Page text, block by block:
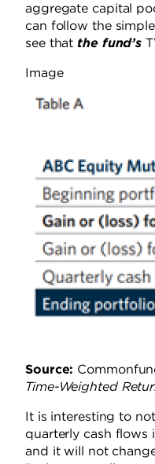
aggregate capital
can follow the
see that the fund’s
Image
Source:
Time-Weighted
It is interesting to
quarterly cash flows
and it will not